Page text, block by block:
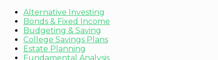
Alternative Investing
Bonds & Fixed Income
Budgeting & Saving
College Savings Plans
Estate Planning
Fundamental Analysis